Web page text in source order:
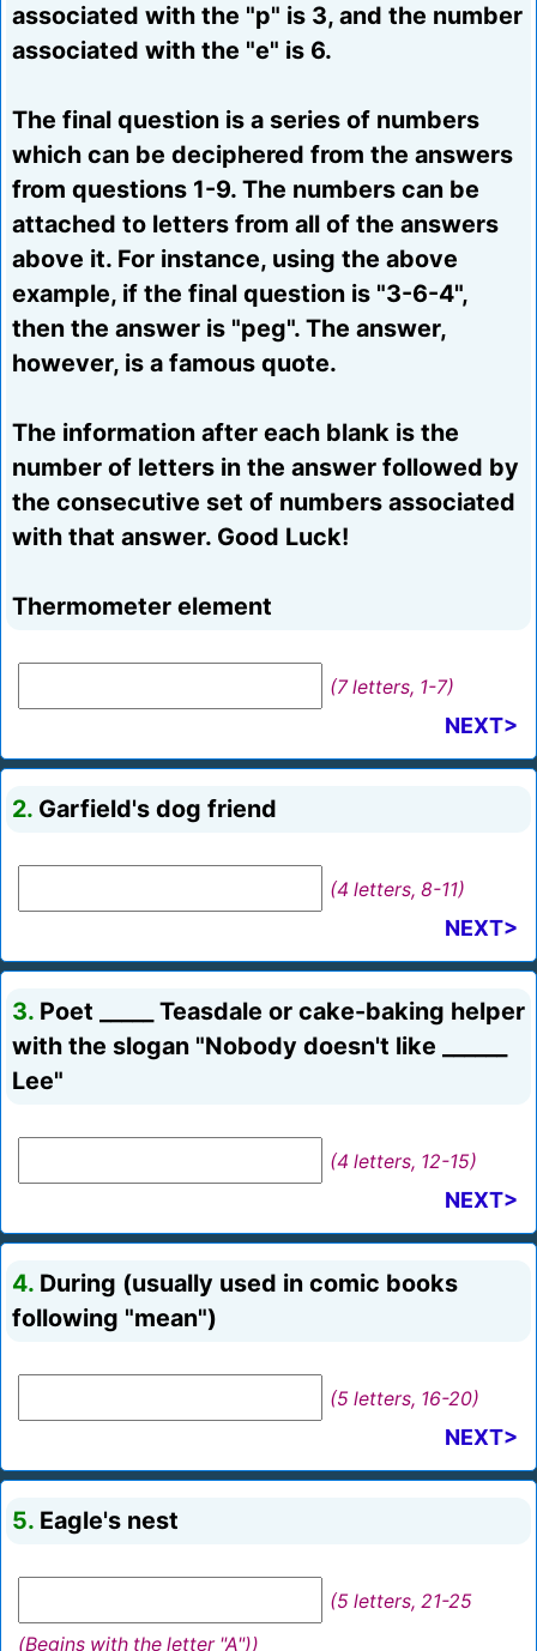
associated with the "p" is 3, and the number
associated with the "e" is 6.
The final question is a series of numbers
which can be deciphered from the answers
from questions 1-9. The numbers can be
attached to letters from all of the answers
above it. For instance, using the above
example, if the final question is "3-6-4",
then the answer is "peg". The answer,
however, is a famous quote.
The information after each blank is the
number of letters in the answer followed by
the consecutive set of numbers associated
with that answer. Good Luck!
Thermometer element
(7 letters, 1-7)
NEXT>
2. Garfield's dog friend
(4 letters, 8-11)
NEXT>
3. Poet _____ Teasdale or cake-baking helper
with the slogan "Nobody doesn't like ______
Lee"
(4 letters, 12-15)
NEXT>
4. During (usually used in comic books
following "mean")
(5 letters, 16-20)
NEXT>
5. Eagle's nest
(5 letters, 21-25
(Begins with the letter "A"))